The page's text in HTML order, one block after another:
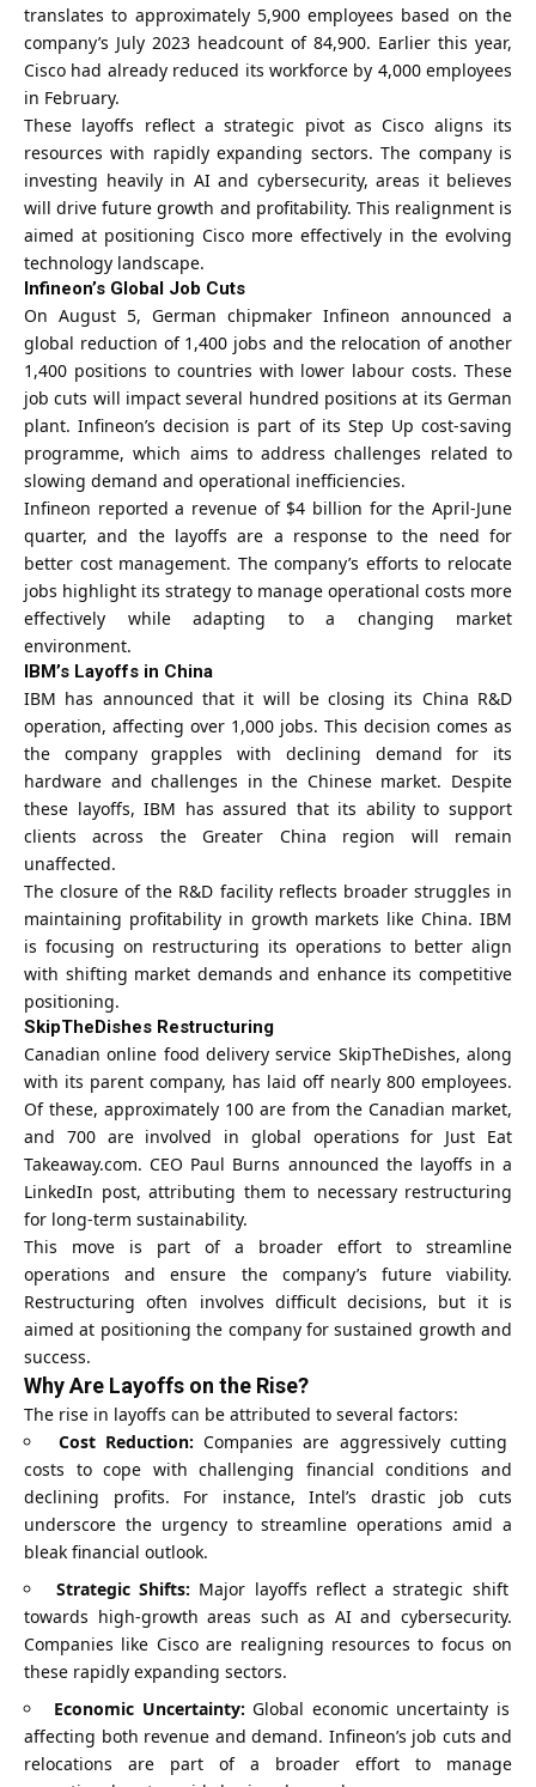
translates to approximately 5,900 employees based on the
company’s July 2023 headcount of 84,900. Earlier this year,
Cisco had already reduced its workforce by 4,000 employees
in February.
These layoffs reflect a strategic pivot as Cisco aligns its
resources with rapidly expanding sectors. The company is
investing heavily in AI and cybersecurity, areas it believes
will drive future growth and profitability. This realignment is
aimed at positioning Cisco more effectively in the evolving
technology landscape.
Infineon’s Global Job Cuts
On August 5, German chipmaker Infineon announced a
global reduction of 1,400 jobs and the relocation of another
1,400 positions to countries with lower labour costs. These
job cuts will impact several hundred positions at its German
plant. Infineon’s decision is part of its Step Up cost-saving
programme, which aims to address challenges related to
slowing demand and operational inefficiencies.
Infineon reported a revenue of $4 billion for the April-June
quarter, and the layoffs are a response to the need for
better cost management. The company’s efforts to relocate
jobs highlight its strategy to manage operational costs more
effectively while adapting to a changing market
environment.
IBM’s Layoffs in China
IBM has announced that it will be closing its China R&D
operation, affecting over 1,000 jobs. This decision comes as
the company grapples with declining demand for its
hardware and challenges in the Chinese market. Despite
these layoffs, IBM has assured that its ability to support
clients across the Greater China region will remain
unaffected.
The closure of the R&D facility reflects broader struggles in
maintaining profitability in growth markets like China. IBM
is focusing on restructuring its operations to better align
with shifting market demands and enhance its competitive
positioning.
SkipTheDishes Restructuring
Canadian online food delivery service SkipTheDishes, along
with its parent company, has laid off nearly 800 employees.
Of these, approximately 100 are from the Canadian market,
and 700 are involved in global operations for Just Eat
Takeaway.com. CEO Paul Burns announced the layoffs in a
LinkedIn post, attributing them to necessary restructuring
for long-term sustainability.
This move is part of a broader effort to streamline
operations and ensure the company’s future viability.
Restructuring often involves difficult decisions, but it is
aimed at positioning the company for sustained growth and
success.
Why Are Layoffs on the Rise?
The rise in layoffs can be attributed to several factors:
Cost Reduction: Companies are aggressively cutting
costs to cope with challenging financial conditions and
declining profits. For instance, Intel’s drastic job cuts
underscore the urgency to streamline operations amid a
bleak financial outlook.
Strategic Shifts: Major layoffs reflect a strategic shift
towards high-growth areas such as AI and cybersecurity.
Companies like Cisco are realigning resources to focus on
these rapidly expanding sectors.
Economic Uncertainty: Global economic uncertainty is
affecting both revenue and demand. Infineon’s job cuts and
relocations are part of a broader effort to manage